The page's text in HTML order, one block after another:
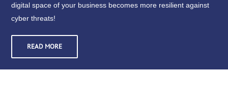
digital space of your business becomes more resilient against
cyber threats!
READ MORE